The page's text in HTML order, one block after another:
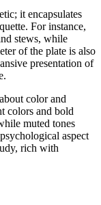
it encapsulates
For instance,
stews, while
of the plate is also
presentation of
color and
colors and bold
muted tones
aspect
rich with